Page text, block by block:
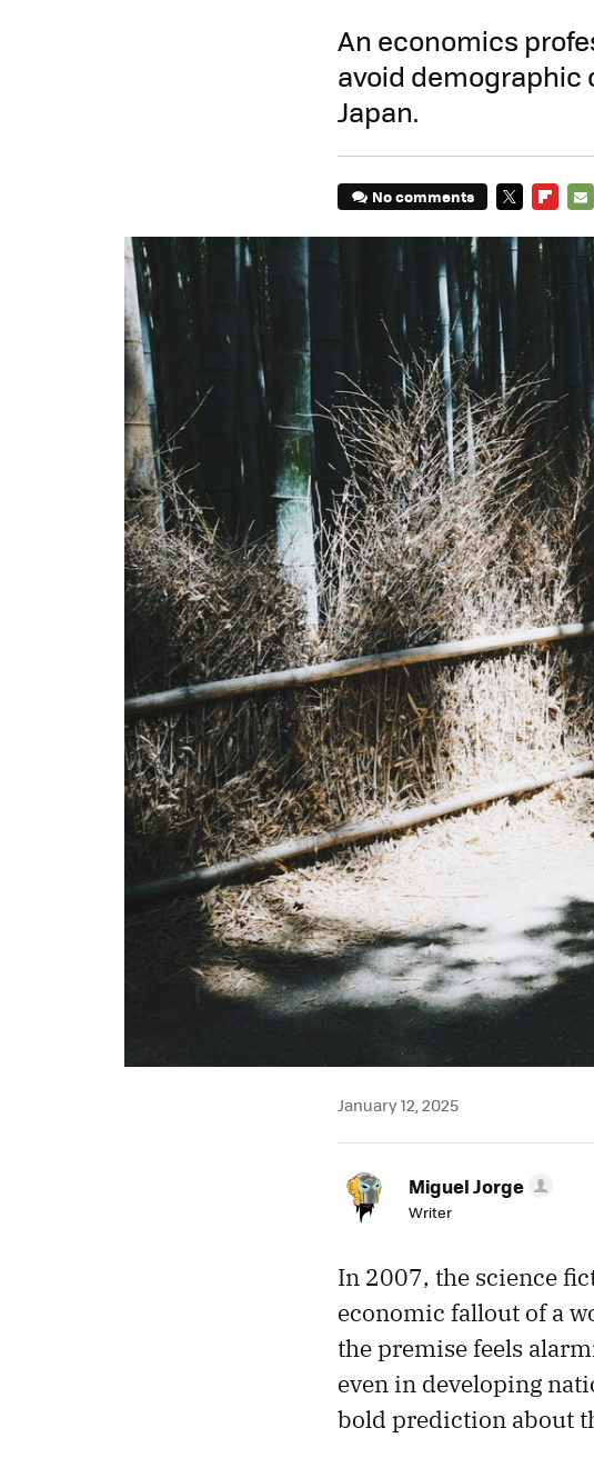
An economics
avoid demographic
Japan.
No comments
January 12, 2025
Miguel Jorge
Writer
In 2007, the science
economic fallout of a
the premise feels
even in developing
bold prediction about